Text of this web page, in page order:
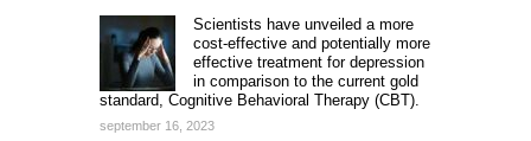
Scientists have unveiled a more
cost-effective and potentially more
effective treatment for depression
in comparison to the current gold
standard, Cognitive Behavioral Therapy (CBT).
september 16, 2023